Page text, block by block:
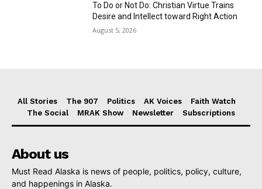
To Do or Not Do: Christian Virtue Trains
Desire and Intellect toward Right Action
August 5, 2026
All Stories The 907 Politics AK Voices
Faith Watch
The Social
MRAK Show Newsletter Subscriptions
About us
Must Read Alaska is news of people, politics, policy, culture,
and happenings in Alaska.